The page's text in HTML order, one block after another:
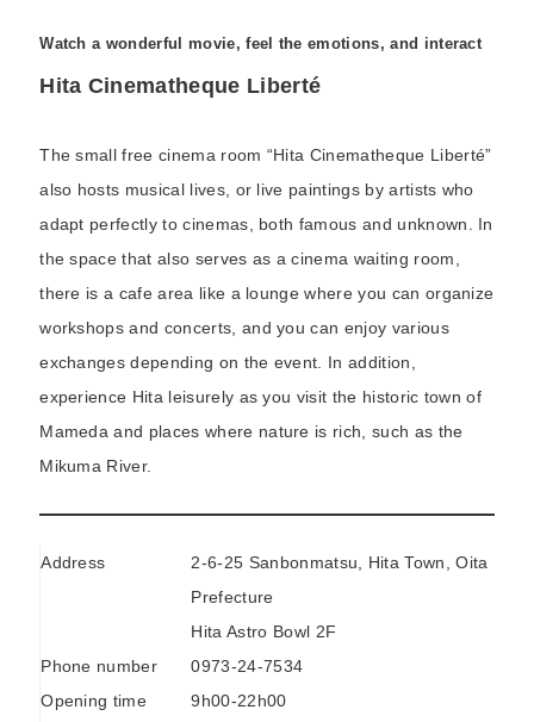
Watch a wonderful movie, feel the emotions, and interact
Hita Cinematheque Liberté
The small free cinema room “Hita Cinematheque Liberté”
also hosts musical lives, or live paintings by artists who
adapt perfectly to cinemas, both famous and unknown. In
the space that also serves as a cinema waiting room,
there is a cafe area like a lounge where you can organize
workshops and concerts, and you can enjoy various
exchanges depending on the event. In addition,
experience Hita leisurely as you visit the historic town of
Mameda and places where nature is rich, such as the
Mikuma River.
Address
2-6-25 Sanbonmatsu, Hita Town, Oita
Prefecture
Hita Astro Bowl 2F
Phone number
0973-24-7534
Opening time
9h00-22h00